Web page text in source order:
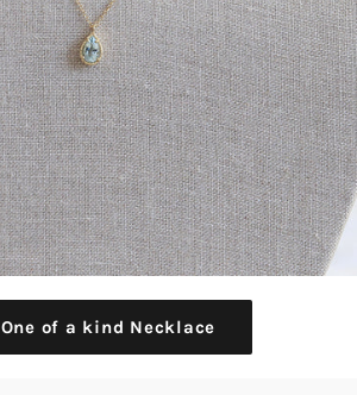
One of a kind Necklace